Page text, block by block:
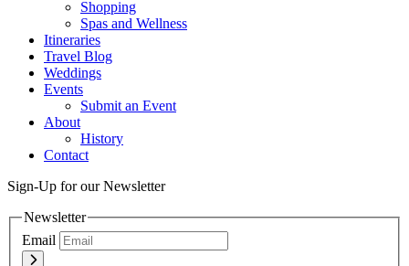
Shopping
Spas and Wellness
Itineraries
Travel Blog
Weddings
Events
Submit an Event
About
History
Contact
Sign-Up for our Newsletter
Newsletter
Email